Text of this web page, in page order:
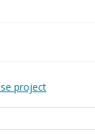
project